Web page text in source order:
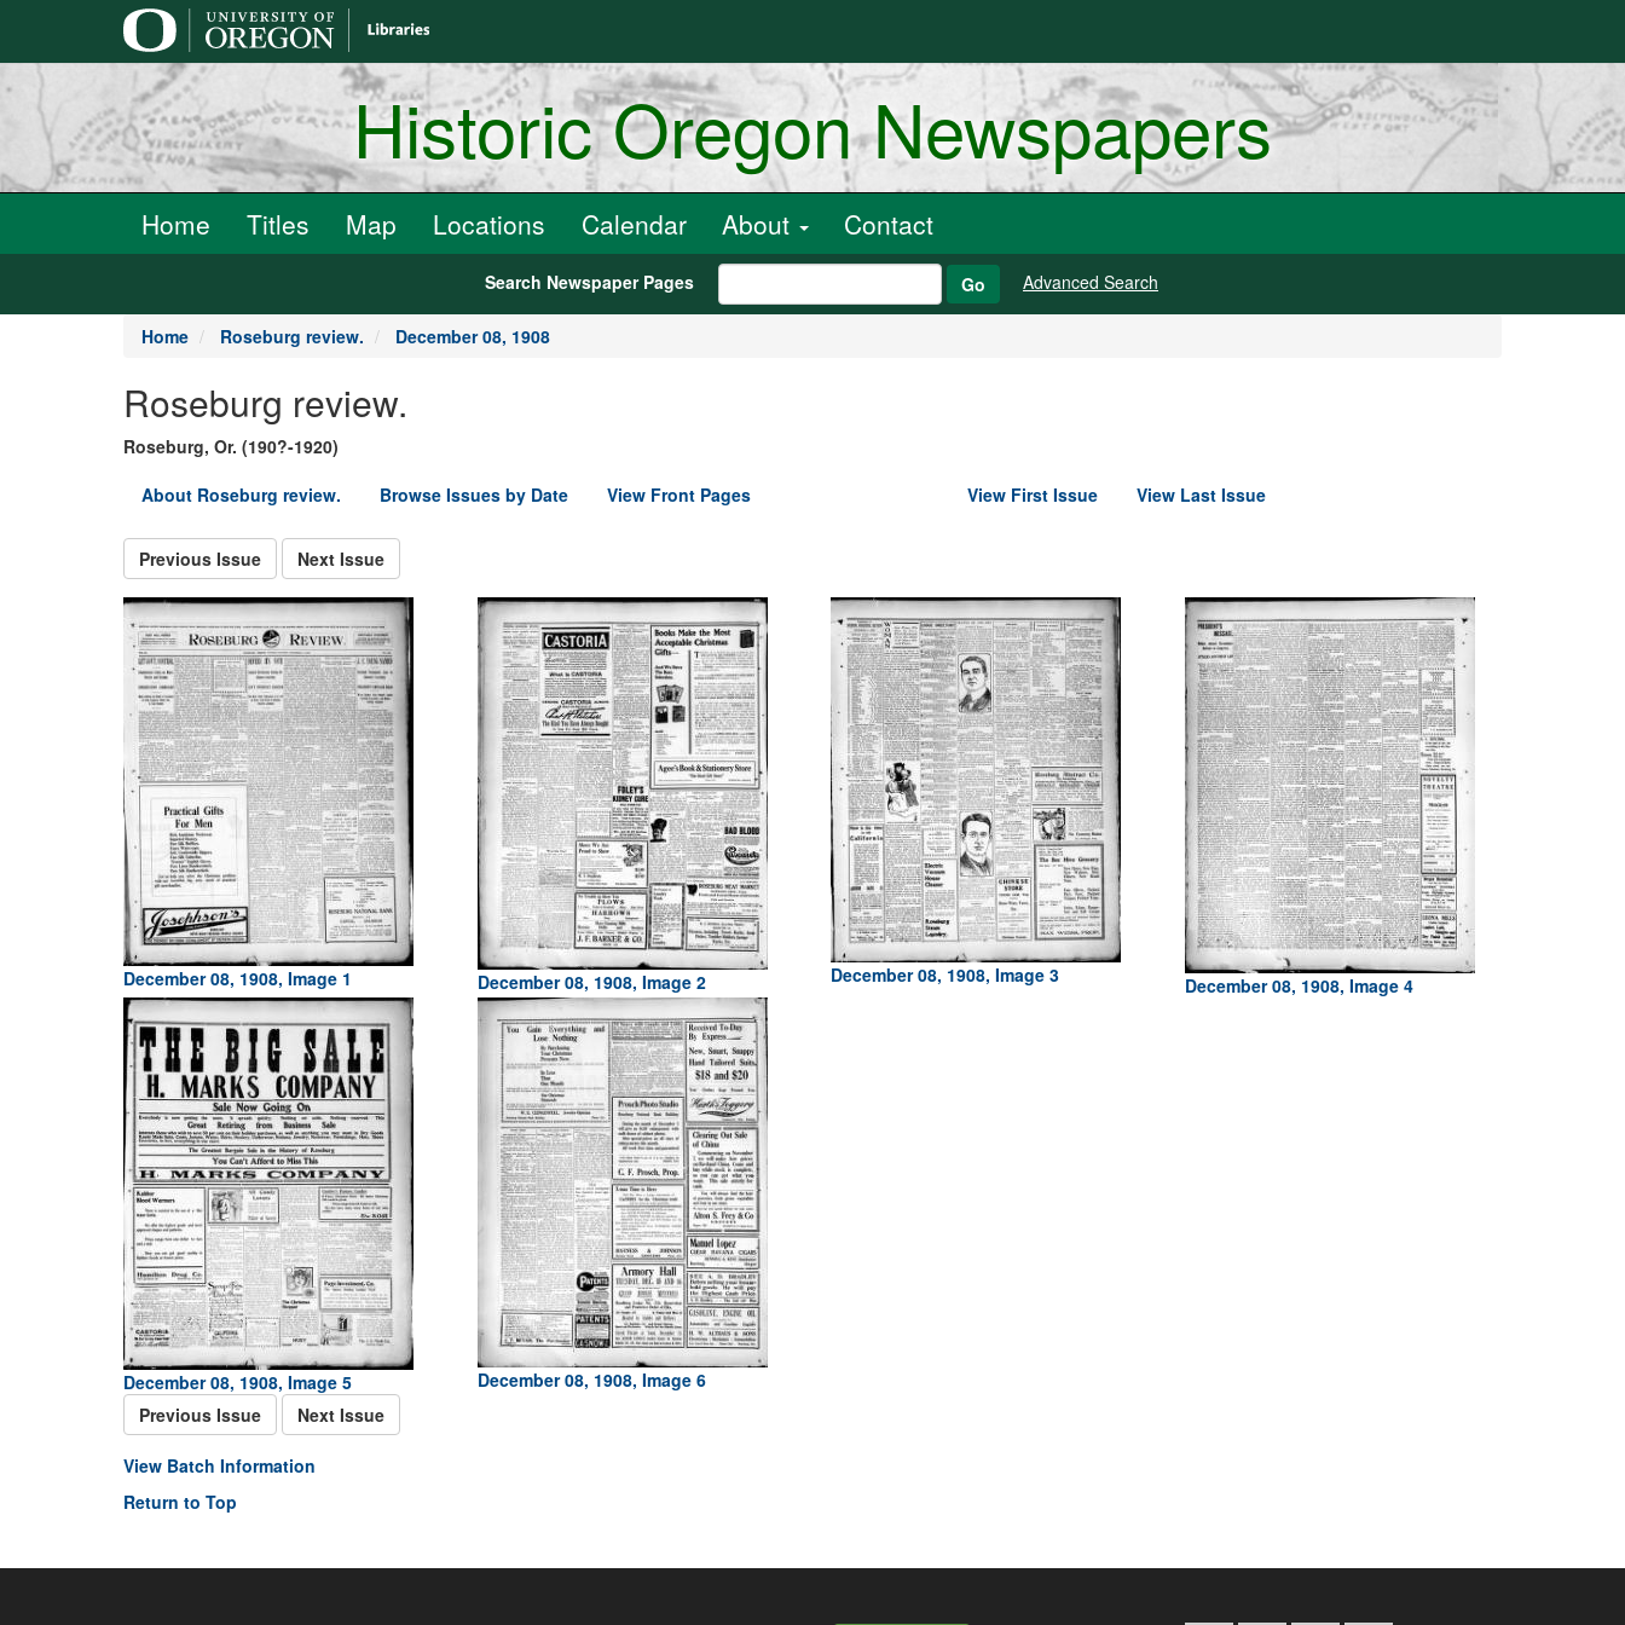
Historic Oregon Newspapers
Home Titles Map Locations Calendar About Contact
Search Newspaper Pages Go Advanced Search
Home Roseburg review. December 08, 1908
Roseburg review.
Roseburg, Or. (190?-1920)
About Roseburg review.
Browse Issues by Date View Front Pages View First Issue View Last Issue
Previous Issue Next Issue
December 08, 1908, Image 1 December 08, 1908, Image 2 December 08, 1908, Image 3 December 08, 1908, Image 4
December 08, 1908, Image 5
December 08, 1908, Image 6
Previous Issue
Next Issue
View Batch Information
Return to Top